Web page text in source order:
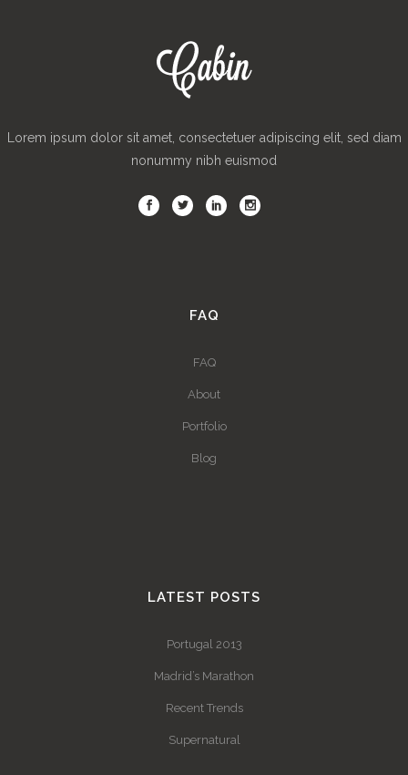
Lorem ipsum dolor sit amet, consectetuer adipiscing elit, sed diam
nonummy nibh euismod
FAQ
FAQ
About
Portfolio
Blog
LATEST POSTS
Portugal 2013
Madrid’s Marathon
Recent Trends
Supernatural